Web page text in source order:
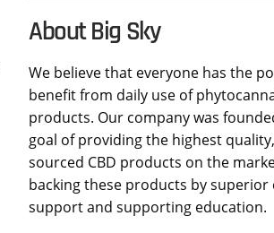
About Big Sky
We believe that everyone has the
benefit from daily use of
products. Our company was
goal of providing the highest
sourced CBD products on the
backing these products by
support and supporting education.